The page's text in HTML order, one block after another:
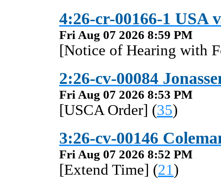
4:26-cr-00166-1 USA
Fri Aug 07 2026 8:59 PM
[Notice of Hearing with
2:26-cv-00084
Fri Aug 07 2026 8:53 PM
[USCA Order] (35)
3:26-cv-00146
Fri Aug 07 2026 8:52 PM
[Extend Time] (21)